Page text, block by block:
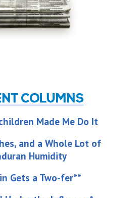
Made Me Do It
and a Whole Lot of
Humidity
Gets a Two-fer**